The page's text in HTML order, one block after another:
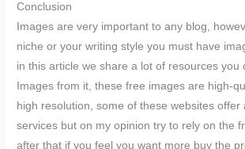
Conclusion
Images are very important to any blog,
niche or your writing style you must have
in this article we share a lot of resources you
Images from it, these free images are high-
high resolution, some of these websites offer
services but on my opinion try to rely on the
after that if you feel you want more buy the